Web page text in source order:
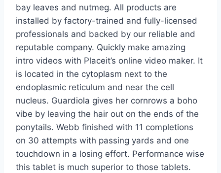
bay leaves and nutmeg. All products are
installed by factory-trained and fully-licensed
professionals and backed by our reliable and
reputable company. Quickly make amazing
intro videos with Placeit’s online video maker. It
is located in the cytoplasm next to the
endoplasmic reticulum and near the cell
nucleus. Guardiola gives her cornrows a boho
vibe by leaving the hair out on the ends of the
ponytails. Webb finished with 11 completions
on 30 attempts with passing yards and one
touchdown in a losing effort. Performance wise
this tablet is much superior to those tablets.